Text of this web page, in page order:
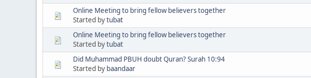
Online Meeting to bring fellow believers together
Started bytubat
Online Meeting to bring fellow believers together
Started bytubat
Did Muhammad PBUH doubt Quran? Surah 10:94
Started by baandaar